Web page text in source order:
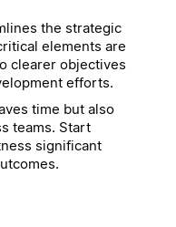
the strategic
elements are
clearer objectives
efforts.
time but also
teams. Start
significant